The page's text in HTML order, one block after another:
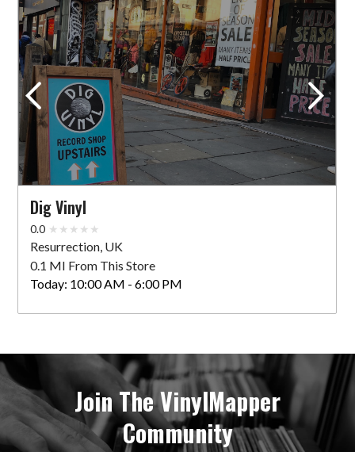
Dig Vinyl
0.0
Resurrection, UK
0.1 MI From This Store
Today: 10:00 AM - 6:00 PM
Join The VinylMapper
Community